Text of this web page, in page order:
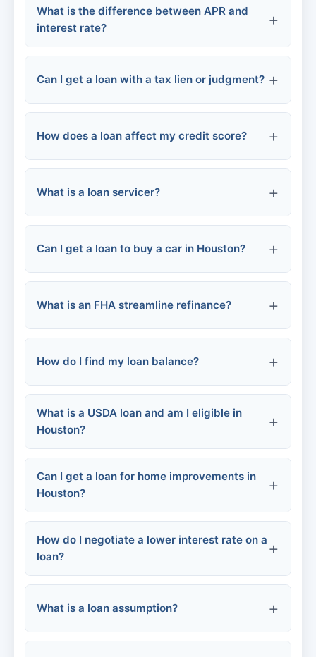
Community assistance
APR and interest rate
Fees
Repayment terms
Collateral
What is the difference between APR and
interest rate?
Can I get a loan with a tax lien or judgment?
Secured loans
FHA loans
How does a loan affect my credit score?
Positive:
Hard inquiries:
Credit mix:
What is a loan servicer?
Can I get a loan to buy a car in Houston?
Dealership financing
Buy here, pay here
What is an FHA streamline refinance?
How do I find my loan balance?
What is a USDA loan and am I eligible in
Houston?
Can I get a loan for home improvements in
Houston?
Home equity loans / HELOCs
FHA 203(k) loans
Personal loans
How do I negotiate a lower interest rate on a
loan?
Check your credit score
What is a loan assumption?